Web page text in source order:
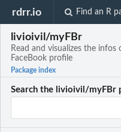
rdrr.io Find an R
livioivil/myFBr
Read and visualizes the infos
FaceBook profile
Package index
Search the livioivil/myFBr